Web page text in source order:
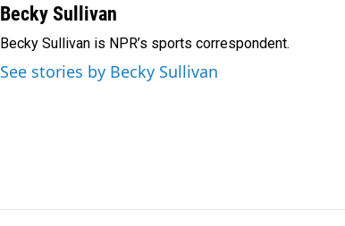
Becky Sullivan
Becky Sullivan is NPR’s sports correspondent.
See stories by Becky Sullivan